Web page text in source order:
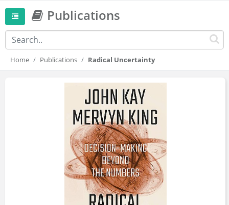
Publications
Home Publications Radical Uncertainty